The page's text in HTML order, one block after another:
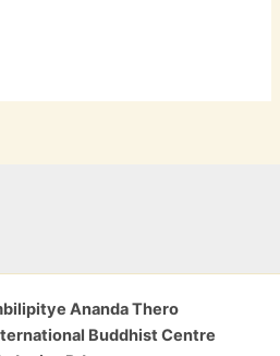
Ananda Thero
Buddhist Centre